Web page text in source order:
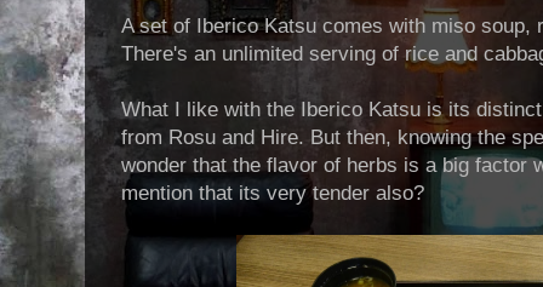
A set of Iberico Katsu comes with miso soup,
There's an unlimited serving of rice and
What I like with the Iberico Katsu is its
from Rosu and Hire. But then, knowing the
wonder that the flavor of herbs is a big factor
mention that its very tender also?